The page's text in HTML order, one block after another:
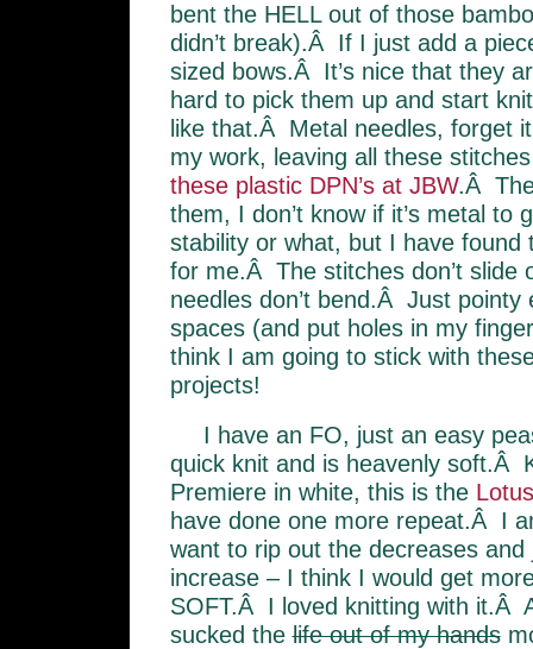
bent the HELL out of those
didn’t break).Â If I just add a
sized bows.Â It’s nice that they
hard to pick them up and start
like that.Â Metal needles, forget
my work, leaving all these
these plastic DPN’s at JBW.Â
them, I don’t know if it’s metal to
stability or what, but I have found
for me.Â The stitches don’t slide
needles don’t bend.Â Just
spaces (and put holes in my
think I am going to stick with
projects!
I have an FO, just an easy
quick knit and is heavenly soft.Â
Premiere in white, this is the
have done one more repeat.Â I
want to rip out the decreases
increase – I think I would get
SOFT.Â I loved knitting with it.Â
sucked thelife out of my hands